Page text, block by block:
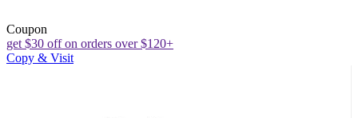
Coupon
get $30 off on orders over $120+
Copy & Visit